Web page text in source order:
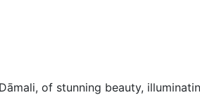
of stunning beauty,